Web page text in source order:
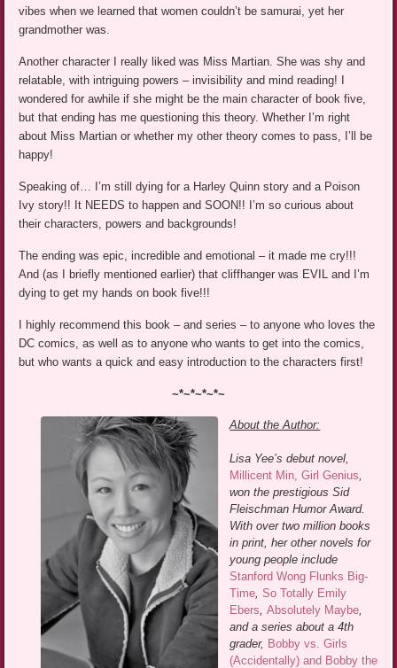
vibes when we learned that women couldn’t be samurai, yet her
grandmother was.
Another character I really liked was Miss Martian. She was shy and
relatable, with intriguing powers – invisibility and mind reading! I
wondered for awhile if she might be the main character of book five,
but that ending has me questioning this theory. Whether I’m right
about Miss Martian or whether my other theory comes to pass, I’ll be
happy!
Speaking of… I’m still dying for a Harley Quinn story and a Poison
Ivy story!! It NEEDS to happen and SOON!! I’m so curious about
their characters, powers and backgrounds!
The ending was epic, incredible and emotional – it made me cry!!!
And (as I briefly mentioned earlier) that cliffhanger was EVIL and I’m
dying to get my hands on book five!!!
I highly recommend this book – and series – to anyone who loves the
DC comics, as well as to anyone who wants to get into the comics,
but who wants a quick and easy introduction to the characters first!
~*~*~*~*~
About the Author:
Lisa Yee’s debut novel,
Millicent Min, Girl Genius
won the prestigious Sid
Fleischman Humor Award.
With over two million books
in print, her other novels for
young people include
Stanford Wong Flunks Big-
Time ,So Totally Emily
Ebers ,Absolutely Maybe
and a series about a 4th
grader, Bobby vs. Girls
(Accidentally) and Bobby the